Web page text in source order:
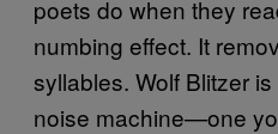
poets do when they
numbing effect. It
syllables. Wolf Blitzer
noise machine—one